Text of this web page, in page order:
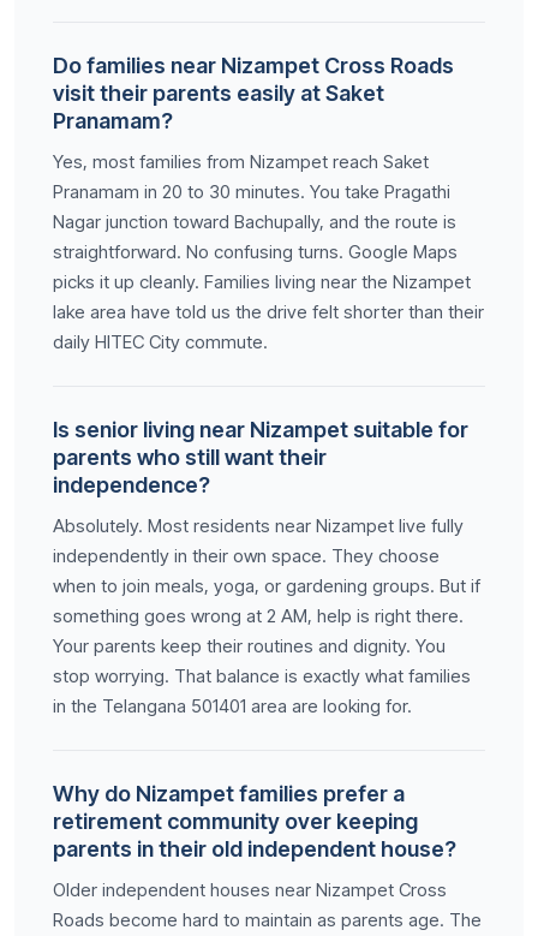
Do families near Nizampet Cross Roads
visit their parents easily at Saket
Pranamam?
Yes, most families from Nizampet reach Saket
Pranamam in 20 to 30 minutes. You take Pragathi
Nagar junction toward Bachupally, and the route is
straightforward. No confusing turns. Google Maps
picks it up cleanly. Families living near the Nizampet
lake area have told us the drive felt shorter than their
daily HITEC City commute.
Is senior living near Nizampet suitable for
parents who still want their
independence?
Absolutely. Most residents near Nizampet live fully
independently in their own space. They choose
when to join meals, yoga, or gardening groups. But if
something goes wrong at 2 AM, help is right there.
Your parents keep their routines and dignity. You
stop worrying. That balance is exactly what families
in the Telangana 501401 area are looking for.
Why do Nizampet families prefer a
retirement community over keeping
parents in their old independent house?
Older independent houses near Nizampet Cross
Roads become hard to maintain as parents age. The